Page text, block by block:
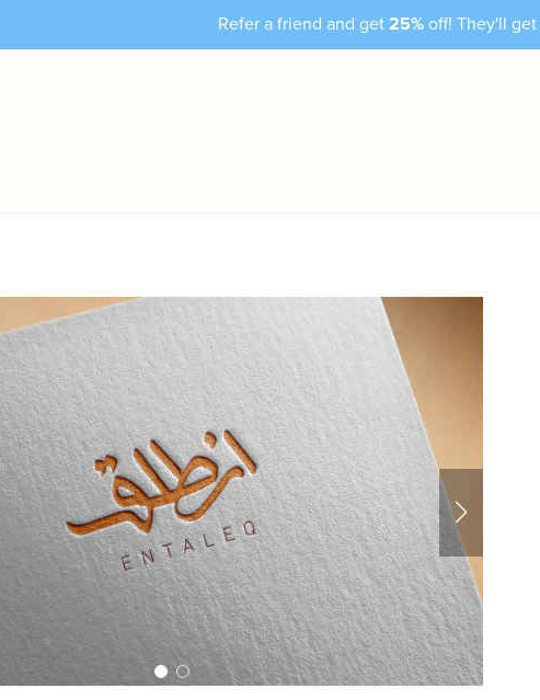
Refer a friend and get 25% off! They'll get